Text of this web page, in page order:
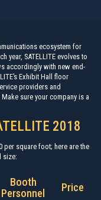
ecosystem for
year, SATELLITE evolves to
accordingly with new end-
Exhibit Hall floor
providers and
sure your company is a
2018
per square foot; here are the
size:
Booth
Personnel
Price